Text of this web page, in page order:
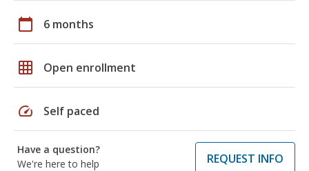
calendar_today 6 months
grid_on Open enrollment
speed Self paced
Have a question?
We're here to help
REQUEST INFO